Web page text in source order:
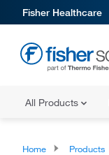
Fisher Healthcare
All Products
Home Products